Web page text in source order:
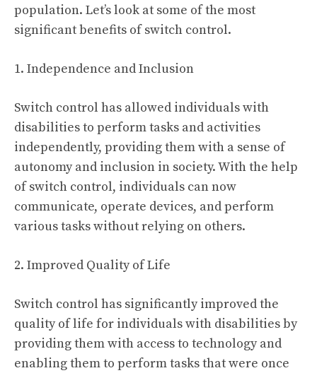
population. Let’s look at some of the most
significant benefits of switch control.
1. Independence and Inclusion
Switch control has allowed individuals with
disabilities to perform tasks and activities
independently, providing them with a sense of
autonomy and inclusion in society. With the help
of switch control, individuals can now
communicate, operate devices, and perform
various tasks without relying on others.
2. Improved Quality of Life
Switch control has significantly improved the
quality of life for individuals with disabilities by
providing them with access to technology and
enabling them to perform tasks that were once